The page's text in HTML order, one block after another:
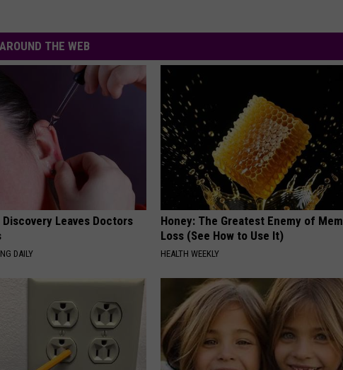
AROUND THE WEB
Discovery Leaves Doctors
DAILY
Honey: The Greatest Enemy of
Loss (See How to Use It)
HEALTH WEEKLY